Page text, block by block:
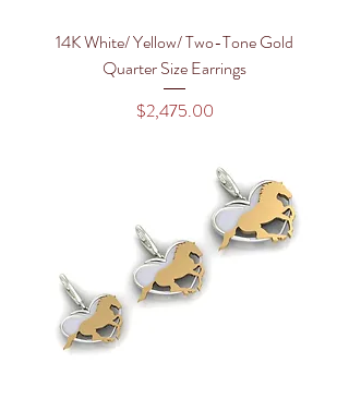
14K White/ Yellow/ Two-Tone Gold
Quarter Size Earrings
Price
$2,475.00